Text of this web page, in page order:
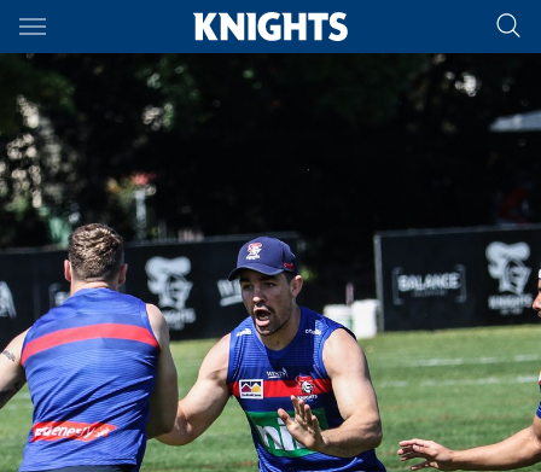
Main
You have skipped the navigation, tab for page content